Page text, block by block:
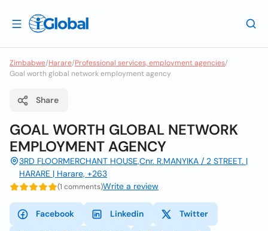
Zimbabwe/Harare/Professional services, employment agencies/
Goal worth global network employment agency
Share
GOAL WORTH GLOBAL NETWORK
EMPLOYMENT AGENCY
3RD FLOORMERCHANT HOUSE,Cnr. R.MANYIKA / 2 STREET. |
HARARE | Harare, +263
(1 comments)Write a review
Facebook Linkedin Twitter